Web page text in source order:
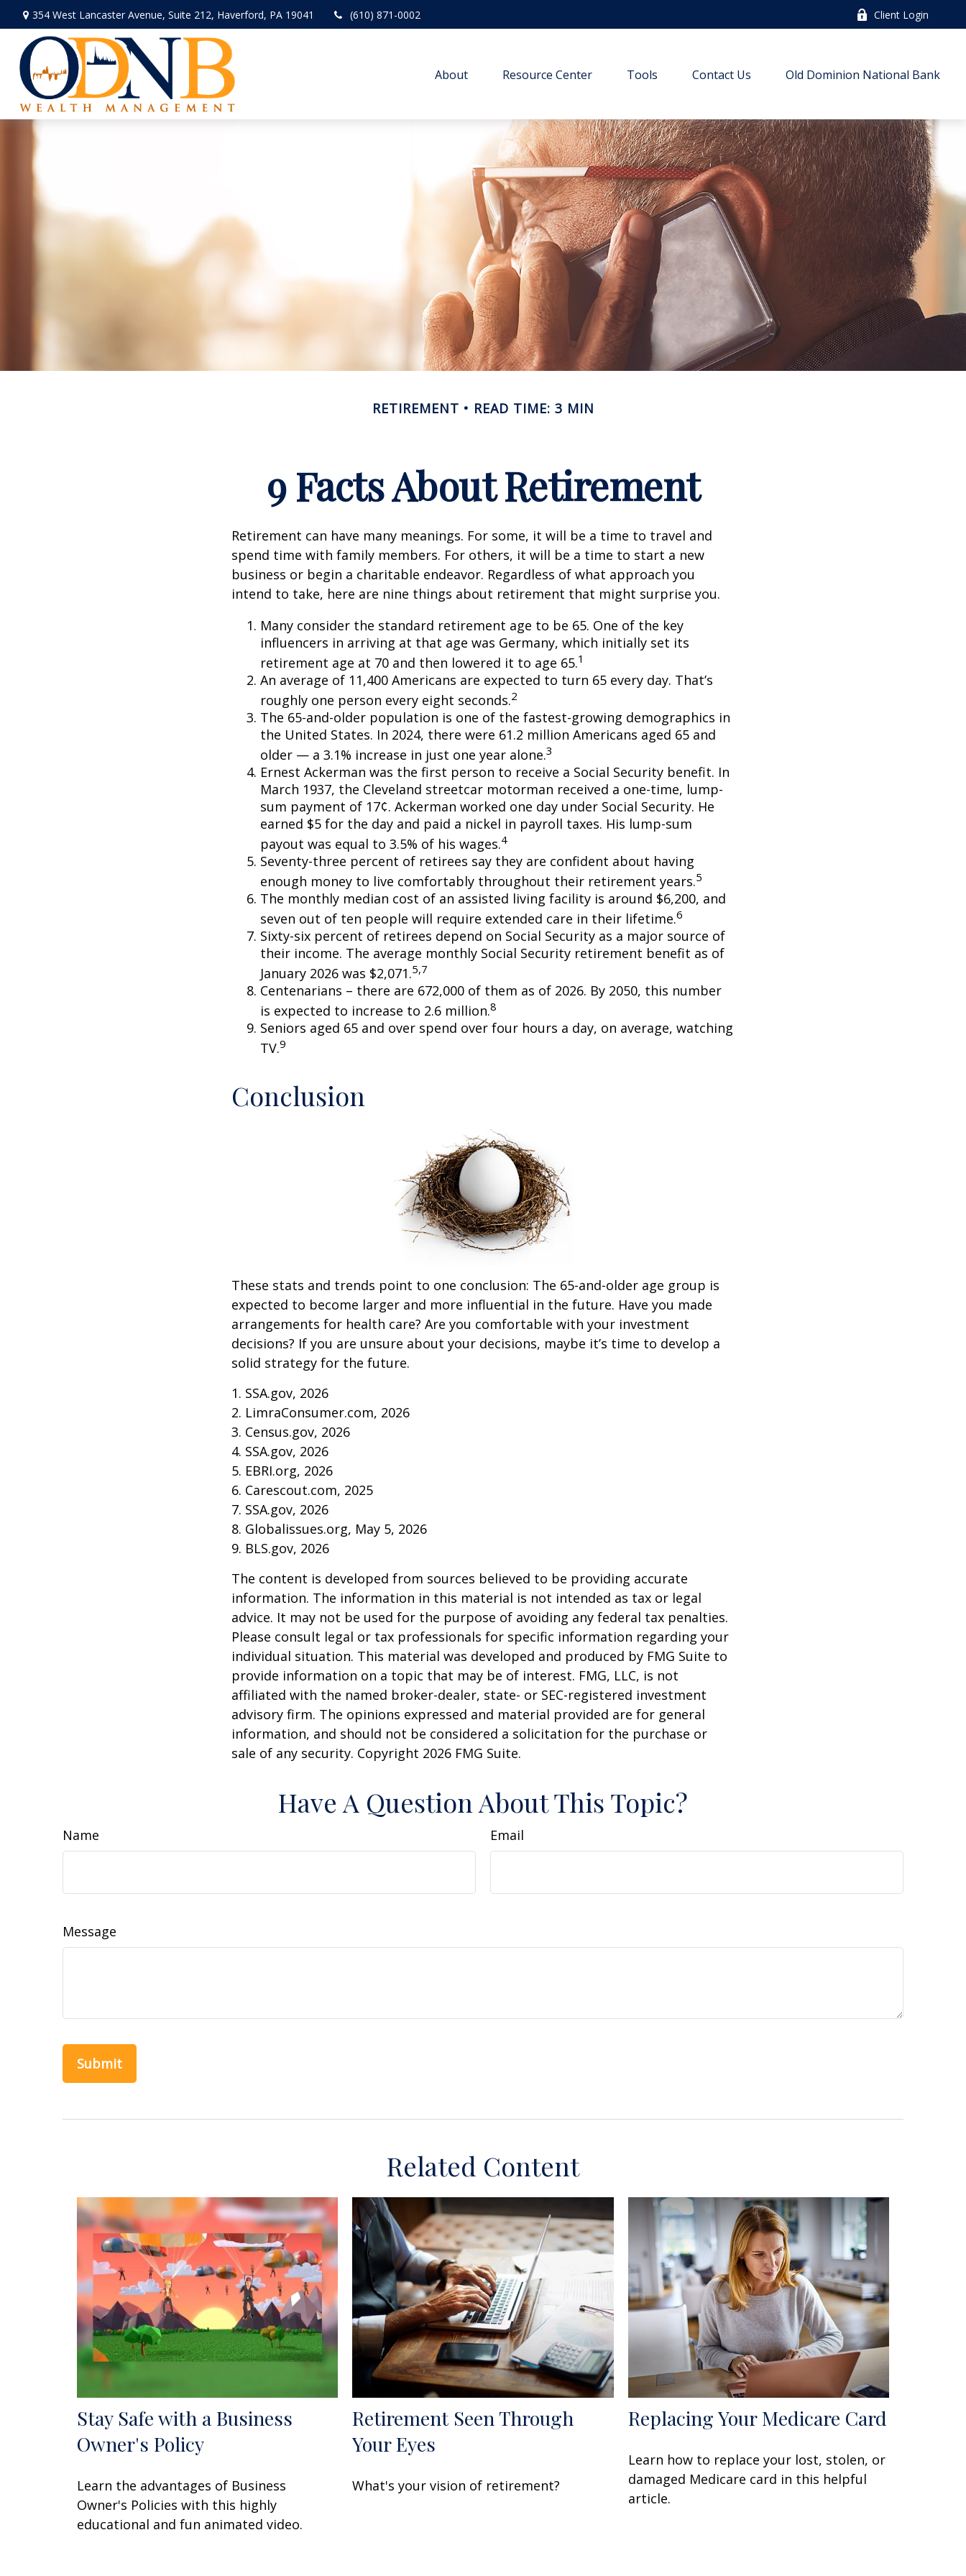
354 West Lancaster Avenue, Suite 212, Haverford, PA 19041 (610) 871-0002 Client Login
About Resource Center Tools Contact Us Old Dominion National Bank
RETIREMENT READ TIME: 3 MIN
9 Facts About Retirement
Retirement can have many meanings. For some, it will be a time to travel and
spend time with family members. For others, it will be a time to start a new
business or begin a charitable endeavor. Regardless of what approach you
intend to take, here are nine things about retirement that might surprise you.
Many consider the standard retirement age to be 65. One of the key
influencers in arriving at that age was Germany, which initially set its
retirement age at 70 and then lowered it to age 65.1
An average of 11,400 Americans are expected to turn 65 every day. That’s
roughly one person every eight seconds.2
The 65-and-older population is one of the fastest-growing demographics in
the United States. In 2024, there were 61.2 million Americans aged 65 and
older — a 3.1% increase in just one year alone.3
Ernest Ackerman was the first person to receive a Social Security benefit. In
March 1937, the Cleveland streetcar motorman received a one-time, lump-
sum payment of 17¢. Ackerman worked one day under Social Security. He
earned $5 for the day and paid a nickel in payroll taxes. His lump-sum
payout was equal to 3.5% of his wages.4
Seventy-three percent of retirees say they are confident about having
enough money to live comfortably throughout their retirement years.5
The monthly median cost of an assisted living facility is around $6,200, and
seven out of ten people will require extended care in their lifetime.6
Sixty-six percent of retirees depend on Social Security as a major source of
their income. The average monthly Social Security retirement benefit as of
January 2026 was $2,071.5,7
Centenarians – there are 672,000 of them as of 2026. By 2050, this number
is expected to increase to 2.6 million.8
Seniors aged 65 and over spend over four hours a day, on average, watching
TV.9
Conclusion
These stats and trends point to one conclusion: The 65-and-older age group is
expected to become larger and more influential in the future. Have you made
arrangements for health care? Are you comfortable with your investment
decisions? If you are unsure about your decisions, maybe it’s time to develop a
solid strategy for the future.
1. SSA.gov, 2026
2. LimraConsumer.com, 2026
3. Census.gov, 2026
4. SSA.gov, 2026
5. EBRI.org, 2026
6. Carescout.com, 2025
7. SSA.gov, 2026
8. Globalissues.org, May 5, 2026
9. BLS.gov, 2026
The content is developed from sources believed to be providing accurate
information. The information in this material is not intended as tax or legal
advice. It may not be used for the purpose of avoiding any federal tax penalties.
Please consult legal or tax professionals for specific information regarding your
individual situation. This material was developed and produced by FMG Suite to
provide information on a topic that may be of interest. FMG, LLC, is not
affiliated with the named broker-dealer, state- or SEC-registered investment
advisory firm. The opinions expressed and material provided are for general
information, and should not be considered a solicitation for the purchase or
sale of any security. Copyright 2026 FMG Suite.
Have A Question About This Topic?
Name Email
Message
Related Content
Stay Safe with a Business
Owner's Policy
Learn the advantages of Business
Owner's Policies with this highly
educational and fun animated video.
Retirement Seen Through
Your Eyes
What's your vision of retirement?
Replacing Your Medicare Card
Learn how to replace your lost, stolen, or
damaged Medicare card in this helpful
article.